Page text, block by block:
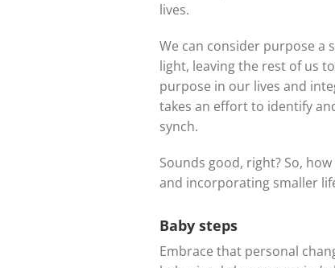
lives.
We can consider purpose a
light, leaving the rest of us
purpose in our lives and
takes an effort to identify
synch.
Sounds good, right? So,
and incorporating smaller
Baby steps
Embrace that personal